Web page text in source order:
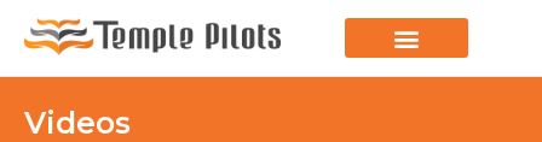
Videos